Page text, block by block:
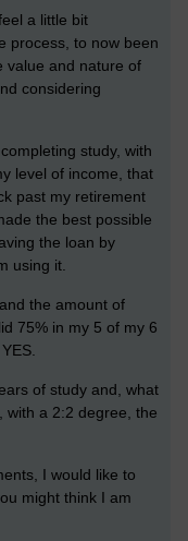
a little bit
process, to now been
value and nature of
considering
study, with
level of income, that
past my retirement
the best possible
the loan by
using it.
the amount of
75% in my 5 of my 6
of study and, what
with a 2:2 degree, the
I would like to
might think I am